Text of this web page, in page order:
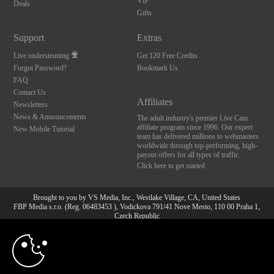
Deals
Gifts
Support
Live ondersteuning
Forgot Password?
FAQ
Contact Us
Newsletters
News & Announcements
New Mobile Tutorial
Extras
Get 120 Free Credits
Bookmark Us
Affiliates
The adult industry's premier Live Cam
affiliate program since 1996. Our expert
team has delivered millions to webmasters
worldwide through top-performing, high-
payout offers for all types of traffic.
Click here to get started
Brought to you by VS Media, Inc., Westlake Village, CA, United States
FBP Media s.r.o. (Reg. 06483453 ), Vodickova 791/41 Nove Mesto, 110 00 Praha 1,
Czech Republic
All persons depicted herein were at least 18 years of age at the time of photography:
18 U.S.C. 2257 Document bewarende vereisten Compliance
10:00